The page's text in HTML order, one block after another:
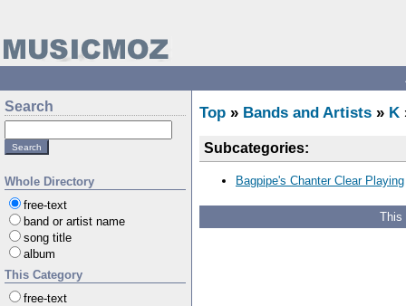
Search
Whole Directory
free-text
band or artist name
song title
album
This Category
free-text
Top » Bands and Artists » K
Subcategories:
Bagpipe's Chanter Clear Playing
This